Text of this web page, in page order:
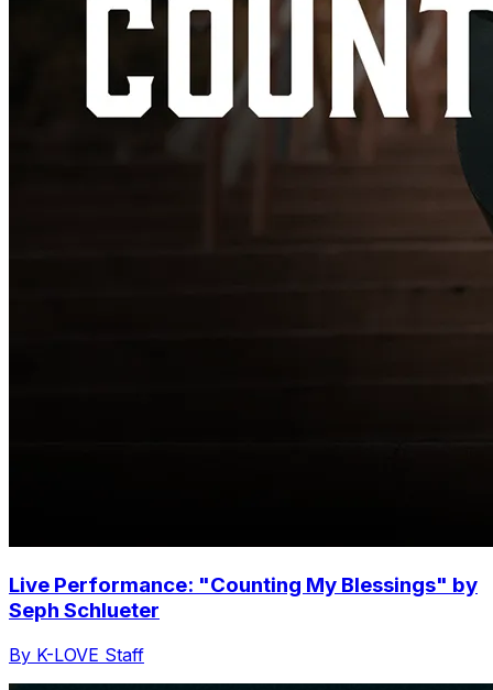
Live Performance: "Counting My Blessings" by
Seph Schlueter
By K-LOVE Staff